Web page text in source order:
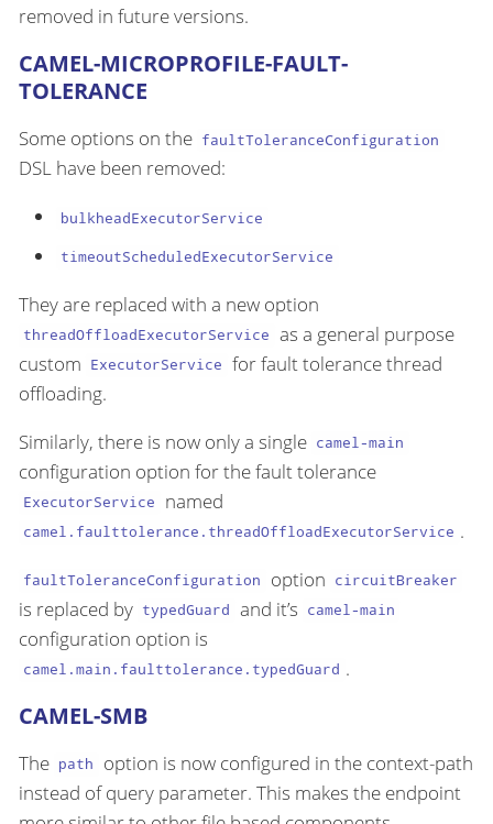
removed in future versions.
CAMEL-MICROPROFILE-FAULT-
TOLERANCE
Some options on the faultToleranceConfiguration
DSL have been removed:
bulkheadExecutorService
timeoutScheduledExecutorService
They are replaced with a new option
threadOffloadExecutorService as a general purpose
custom ExecutorService for fault tolerance thread
offloading.
Similarly, there is now only a single camel-main
configuration option for the fault tolerance
ExecutorService named
camel.faulttolerance.threadOffloadExecutorService .
faultToleranceConfiguration option circuitBreaker
is replaced by typedGuard and it’s camel-main
configuration option is
camel.main.faulttolerance.typedGuard .
CAMEL-SMB
The path
option is now configured in the context-path
instead of query parameter. This makes the endpoint